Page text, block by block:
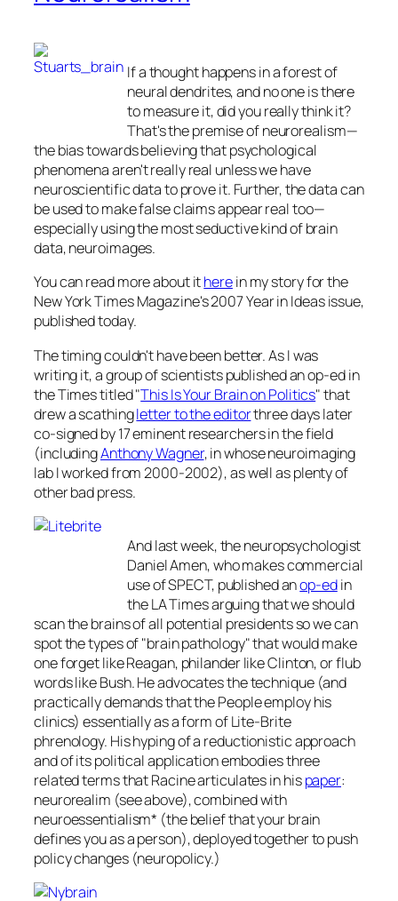
If a thought happens in a forest of
neural dendrites, and no one is there
to measure it, did you really think it?
That's the premise of neurorealism—
the bias towards believing that psychological
phenomena aren't really real unless we have
neuroscientific data to prove it. Further, the data can
be used to make false claims appear real too—
especially using the most seductive kind of brain
data, neuroimages.
You can read more about itherein my story for the
New York Times Magazine's 2007 Year in Ideas issue,
published today.
The timing couldn't have been better. As I was
writing it, a group of scientists published an op-ed in
theTimestitled "This Is Your Brain on Politics" that
drew a scathingletter to the editorthree days later
co-signed by 17 eminent researchers in the field
(includingAnthony Wagner, in whose neuroimaging
lab I worked from 2000-2002), as well as plenty of
other bad press.
And last week, the neuropsychologist
Daniel Amen, who makes commercial
use of SPECT, published anop-edin
theLA Timesarguing that we should
scan the brains of all potential presidents so we can
spot the types of "brain pathology" that would make
one forget like Reagan, philander like Clinton, or flub
words like Bush. He advocates the technique (and
practically demands that the People employ his
clinics) essentially as a form of Lite-Brite
phrenology. His hyping of a reductionistic approach
and of its political application embodies three
related terms that Racine articulates in hispaper:
neurorealim (see above), combined with
neuroessentialism* (the belief that your brain
defines you as a person), deployed together to push
policy changes (neuropolicy.)